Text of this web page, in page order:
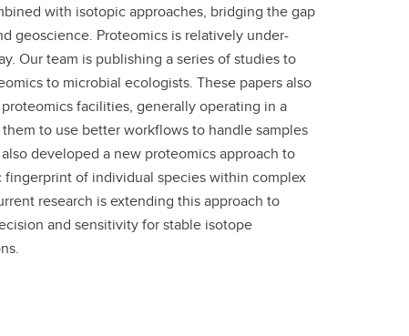
with isotopic approaches, bridging the gap
geoscience. Proteomics is relatively under-
Our team is publishing a series of studies to
to microbial ecologists. These papers also
facilities, generally operating in a
to use better workflows to handle samples
developed a new proteomics approach to
of individual species within complex
research is extending this approach to
and sensitivity for stable isotope